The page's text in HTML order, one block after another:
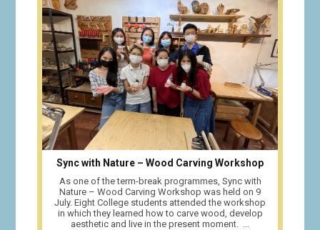
Sync with Nature – Wood Carving Workshop
As one of the term-break programmes, Sync with
Nature – Wood Carving Workshop was held on 9
July. Eight College students attended the workshop
in which they learned how to carve wood, develop
aesthetic and live in the present moment. ...